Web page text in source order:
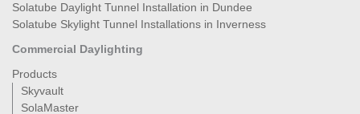
Solatube Daylight Tunnel Installation in Dundee
Solatube Skylight Tunnel Installations in Inverness
Commercial Daylighting
Products
Skyvault
SolaMaster